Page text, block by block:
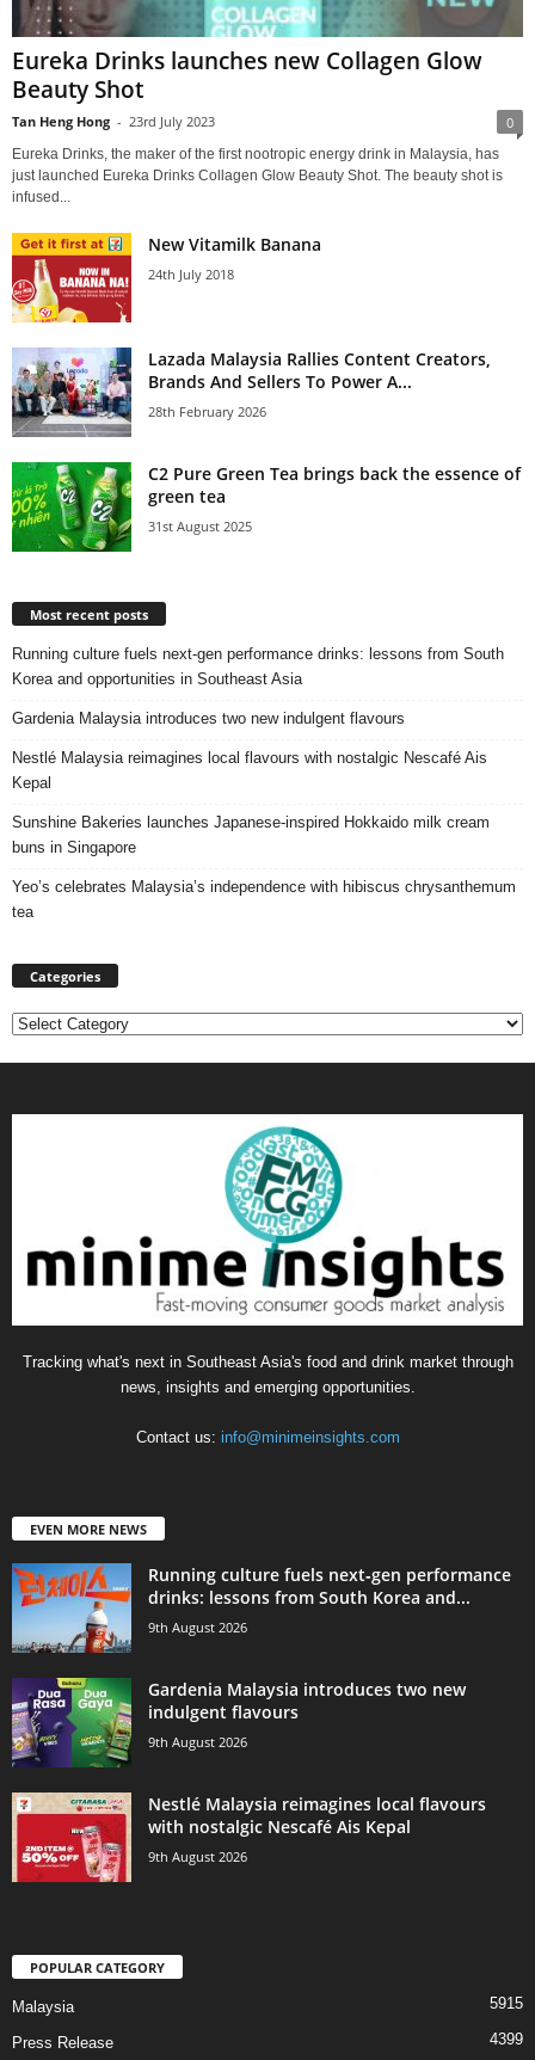
Eureka Drinks launches new Collagen Glow
Beauty Shot
Tan Heng Hong - 23rd July 2023 0
Eureka Drinks, the maker of the first nootropic energy drink in Malaysia, has
just launched Eureka Drinks Collagen Glow Beauty Shot. The beauty shot is
infused...
New Vitamilk Banana
24th July 2018
Lazada Malaysia Rallies Content Creators,
Brands And Sellers To Power A...
28th February 2026
C2 Pure Green Tea brings back the essence of
green tea
31st August 2025
Most recent posts
Running culture fuels next‑gen performance drinks: lessons from South
Korea and opportunities in Southeast Asia
Gardenia Malaysia introduces two new indulgent flavours
Nestlé Malaysia reimagines local flavours with nostalgic Nescafé Ais
Kepal
Sunshine Bakeries launches Japanese‑inspired Hokkaido milk cream
buns in Singapore
Yeo’s celebrates Malaysia’s independence with hibiscus chrysanthemum
tea
Categories
Categories
Tracking what's next in Southeast Asia's food and drink market through
news, insights and emerging opportunities.
Contact us: info@minimeinsights.com
EVEN MORE NEWS
Running culture fuels next‑gen performance
drinks: lessons from South Korea and...
9th August 2026
Gardenia Malaysia introduces two new
indulgent flavours
9th August 2026
Nestlé Malaysia reimagines local flavours
with nostalgic Nescafé Ais Kepal
9th August 2026
POPULAR CATEGORY
Malaysia 5915
Press Release 4399